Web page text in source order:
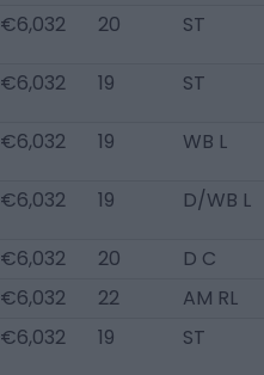
€6,032 20 ST
€6,032 19 ST
€6,032 19 WB L
€6,032 19 D/WB L
€6,032 20
D C
€6,032 22
AM RL
€6,032 19 ST